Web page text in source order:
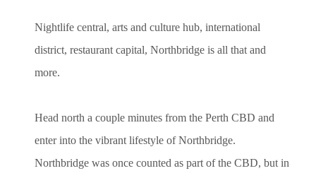
Nightlife central, arts and culture hub, international
district, restaurant capital, Northbridge is all that and
more.
Head north a couple minutes from the Perth CBD and
enter into the vibrant lifestyle of Northbridge.
Northbridge was once counted as part of the CBD, but in